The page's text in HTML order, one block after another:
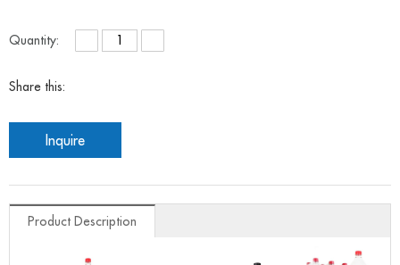
Quantity:
Share this:
Inquire
Product Description